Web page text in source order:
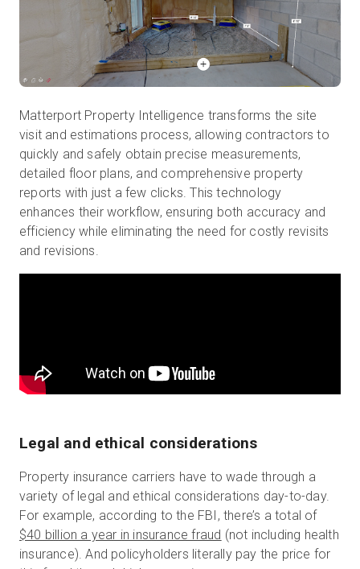
Matterport Property Intelligence transforms the site
visit and estimations process, allowing contractors to
quickly and safely obtain precise measurements,
detailed floor plans, and comprehensive property
reports with just a few clicks. This technology
enhances their workflow, ensuring both accuracy and
efficiency while eliminating the need for costly revisits
and revisions.
Legal and ethical considerations
Property insurance carriers have to wade through a
variety of legal and ethical considerations day-to-day.
For example, according to the FBI, there’s a total of
$40 billion a year in insurance fraud (not including health
insurance). And policyholders literally pay the price for